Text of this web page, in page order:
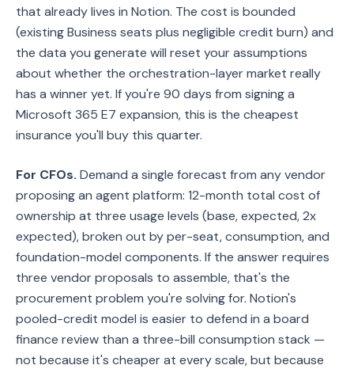
that already lives in Notion. The cost is bounded
(existing Business seats plus negligible credit burn) and
the data you generate will reset your assumptions
about whether the orchestration-layer market really
has a winner yet. If you're 90 days from signing a
Microsoft 365 E7 expansion, this is the cheapest
insurance you'll buy this quarter.
For CFOs. Demand a single forecast from any vendor
proposing an agent platform: 12-month total cost of
ownership at three usage levels (base, expected, 2x
expected), broken out by per-seat, consumption, and
foundation-model components. If the answer requires
three vendor proposals to assemble, that's the
procurement problem you're solving for. Notion's
pooled-credit model is easier to defend in a board
finance review than a three-bill consumption stack —
not because it's cheaper at every scale, but because